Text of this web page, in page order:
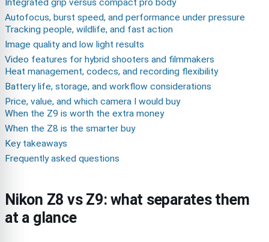
Integrated grip versus compact pro body
Autofocus, burst speed, and performance under pressure
Tracking people, wildlife, and fast action
Image quality and low light results
Video features for hybrid shooters and filmmakers
Heat management, codecs, and recording flexibility
Battery life, storage, and workflow considerations
Price, value, and which camera I would buy
When the Z9 is worth the extra money
When the Z8 is the smarter buy
Key takeaways
Frequently asked questions
Nikon Z8 vs Z9: what separates them
at a glance